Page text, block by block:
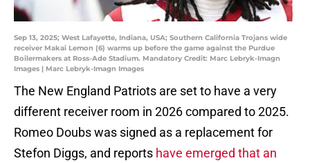
Sep 13, 2025; West Lafayette, Indiana, USA; Southern California Trojans wide
receiver Makai Lemon (6) warms up before the game against the Purdue
Boilermakers at Ross-Ade Stadium. Mandatory Credit: Marc Lebryk-Imagn
Images | Marc Lebryk-Imagn Images
The New England Patriots are set to have a very
different receiver room in 2026 compared to 2025.
Romeo Doubs was signed as a replacement for
Stefon Diggs, and reports have emerged that an